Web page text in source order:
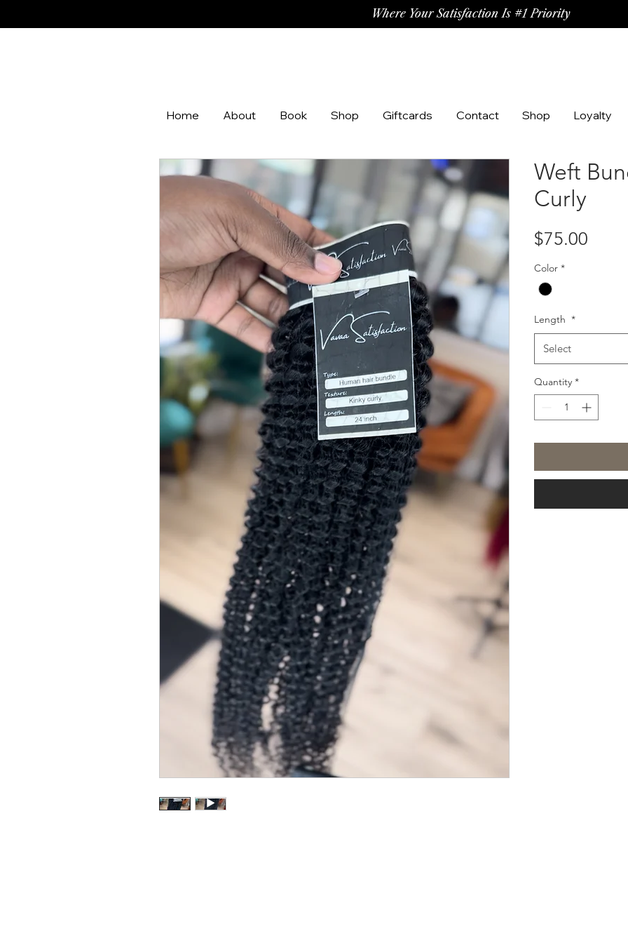
Where Your Satisfaction Is #1 Priority
Home About Book Shop Giftcards Contact Shop Loyalty
Weft
Curly
$75.00
Color *
Length *
Select
Quantity *